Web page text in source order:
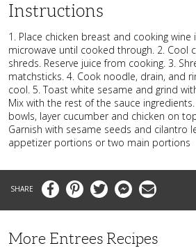
Instructions
1. Place chicken breast and cooking
microwave until cooked through. 2. Cool
shreds. Reserve juice from cooking. 3.
matchsticks. 4. Cook noodle, drain, and
cool. 5. Toast white sesame and grind
Mix with the rest of the sauce
bowls, layer cucumber and chicken on
Garnish with sesame seeds and cilantro
appetizer portions or two main portions
FacebookPinterestTwitter MessengerEmail
More Entrees Recipes